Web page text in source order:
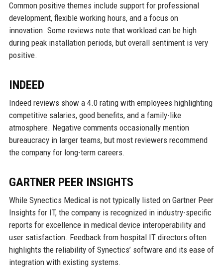
Common positive themes include support for professional
development, flexible working hours, and a focus on
innovation. Some reviews note that workload can be high
during peak installation periods, but overall sentiment is very
positive.
INDEED
Indeed reviews show a 4.0 rating with employees highlighting
competitive salaries, good benefits, and a family-like
atmosphere. Negative comments occasionally mention
bureaucracy in larger teams, but most reviewers recommend
the company for long-term careers.
GARTNER PEER INSIGHTS
While Synectics Medical is not typically listed on Gartner Peer
Insights for IT, the company is recognized in industry-specific
reports for excellence in medical device interoperability and
user satisfaction. Feedback from hospital IT directors often
highlights the reliability of Synectics’ software and its ease of
integration with existing systems.